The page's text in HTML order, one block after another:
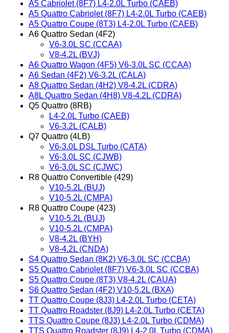
A5 Cabriolet (8F7) L4-2.0L Turbo (CAEB)
A5 Quattro Cabriolet (8F7) L4-2.0L Turbo (CAEB)
A5 Quattro Coupe (8T3) L4-2.0L Turbo (CAEB)
A6 Quattro Sedan (4F2)
V6-3.0L SC (CCAA)
V8-4.2L (BVJ)
A6 Quattro Wagon (4F5) V6-3.0L SC (CCAA)
A6 Sedan (4F2) V6-3.2L (CALA)
A8 Quattro Sedan (4H2) V8-4.2L (CDRA)
A8L Quattro Sedan (4H8) V8-4.2L (CDRA)
Q5 Quattro (8RB)
L4-2.0L Turbo (CAEB)
V6-3.2L (CALB)
Q7 Quattro (4LB)
V6-3.0L DSL Turbo (CATA)
V6-3.0L SC (CJWB)
V6-3.0L SC (CJWC)
R8 Quattro Convertible (429)
V10-5.2L (BUJ)
V10-5.2L (CMPA)
R8 Quattro Coupe (423)
V10-5.2L (BUJ)
V10-5.2L (CMPA)
V8-4.2L (BYH)
V8-4.2L (CNDA)
S4 Quattro Sedan (8K2) V6-3.0L SC (CCBA)
S5 Quattro Cabriolet (8F7) V6-3.0L SC (CCBA)
S5 Quattro Coupe (8T3) V8-4.2L (CAUA)
S6 Quattro Sedan (4F2) V10-5.2L (BXA)
TT Quattro Coupe (8J3) L4-2.0L Turbo (CETA)
TT Quattro Roadster (8J9) L4-2.0L Turbo (CETA)
TTS Quattro Coupe (8J3) L4-2.0L Turbo (CDMA)
TTS Quattro Roadster (8J9) L4-2.0L Turbo (CDMA)